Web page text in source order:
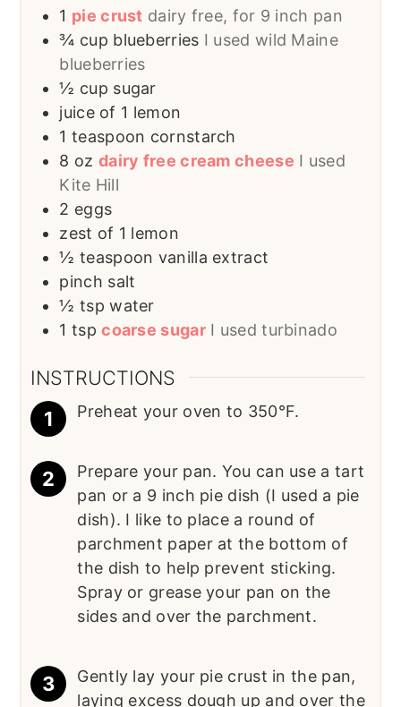
1 pie crust dairy free, for 9 inch pan
¾ cup blueberries I used wild Maine
blueberries
½ cup sugar
juice of 1 lemon
1 teaspoon cornstarch
8 oz dairy free cream cheese I used
Kite Hill
2 eggs
zest of 1 lemon
½ teaspoon vanilla extract
pinch salt
½ tspwater
1 tspcoarse sugar I used turbinado
INSTRUCTIONS
Preheat your oven to 350°F.
Prepare your pan. You can use a tart
pan or a 9 inch pie dish (I used a pie
dish). I like to place a round of
parchment paper at the bottom of
the dish to help prevent sticking.
Spray or grease your pan on the
sides and over the parchment.
Gently lay your pie crust in the pan,
laying excess dough up and over the